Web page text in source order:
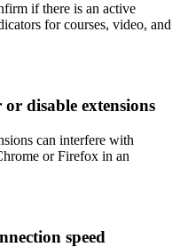
if there is an active
for courses, video, and
disable extensions
can interfere with
or Firefox in an
speed